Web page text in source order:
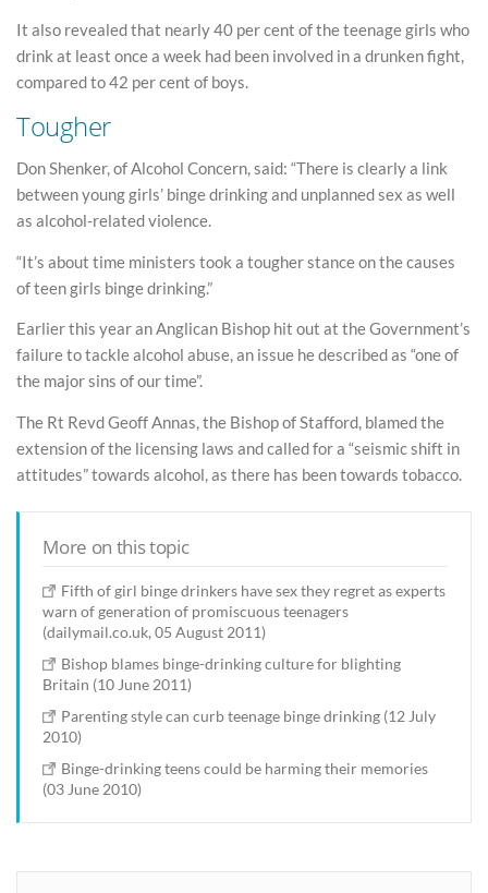
It also revealed that nearly 40 per cent of the teenage girls who
drink at least once a week had been involved in a drunken fight,
compared to 42 per cent of boys.
Tougher
Don Shenker, of Alcohol Concern, said: “There is clearly a link
between young girls’ binge drinking and unplanned sex as well
as alcohol-related violence.
“It’s about time ministers took a tougher stance on the causes
of teen girls binge drinking.”
Earlier this year an Anglican Bishop hit out at the Government’s
failure to tackle alcohol abuse, an issue he described as “one of
the major sins of our time”.
The Rt Revd Geoff Annas, the Bishop of Stafford, blamed the
extension of the licensing laws and called for a “seismic shift in
attitudes” towards alcohol, as there has been towards tobacco.
More on this topic
Fifth of girl binge drinkers have sex they regret as experts
warn of generation of promiscuous teenagers
(dailymail.co.uk, 05 August 2011)
Bishop blames binge-drinking culture for blighting
Britain (10 June 2011)
Parenting style can curb teenage binge drinking (12 July
2010)
Binge-drinking teens could be harming their memories
(03 June 2010)